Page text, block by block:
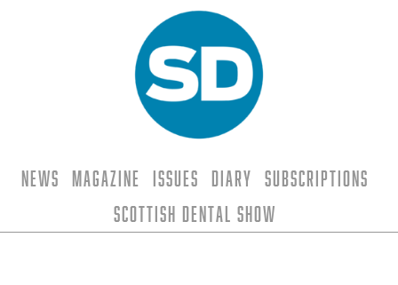
News Magazine Issues Diary
Subscriptions
Scottish Dental Show